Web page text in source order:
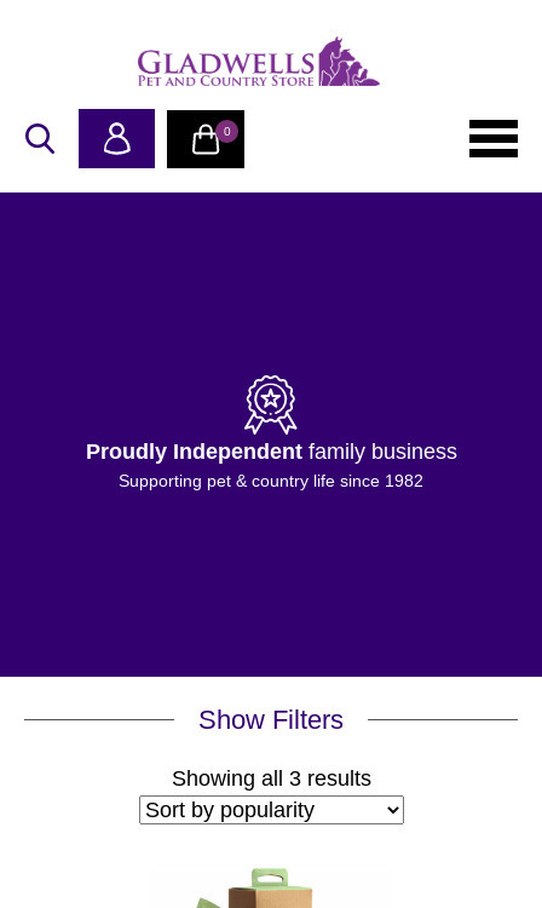
0
Proudly Independentfamily business
Supporting pet & country life since 1982
Show Filters
Showing all 3 resultsSorted
by